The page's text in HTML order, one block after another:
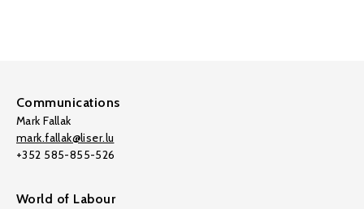
Communications
Mark Fallak
mark.fallak@liser.lu
+352 585-855-526
World of Labour